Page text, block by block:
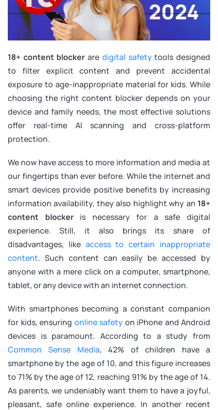
18+ content blockerare digital safetytools designed
to filter explicit content and prevent accidental
exposure to age-inappropriate material for kids. While
choosing the right content blocker depends on your
device and family needs, the most effective solutions
offer real-time AI scanning and cross-platform
protection.
We now have access to more information and media at
our fingertips than ever before. While the internet and
smart devices provide positive benefits by increasing
information availability, they also highlight why an 18+
content blockeris necessary for a safe digital
experience. Still, it also brings its share of
disadvantages, like access to certain inappropriate
content. Such content can easily be accessed by
anyone with a mere click on a computer, smartphone,
tablet, or any device with an internet connection.
With smartphones becoming a constant companion
for kids, ensuring online safety on iPhone and Android
devices is paramount. According to a study from
Common Sense Media, 42% of children have a
smartphone by the age of 10, and this figure increases
to 71% by the age of 12, reaching 91% by the age of 14.
As parents, we undeniably want them to have a joyful,
pleasant, safe online experience. In another recent